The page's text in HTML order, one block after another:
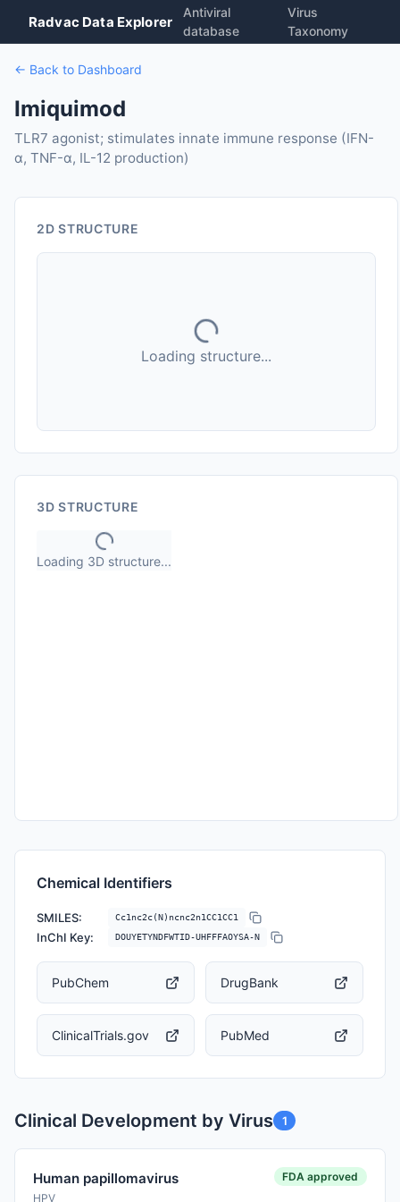
Radvac Data Explorer
Antiviral
database
Virus
Taxonomy
← Back to Dashboard
Imiquimod
TLR7 agonist; stimulates innate immune response (IFN-
α, TNF-α, IL-12 production)
2D STRUCTURE
Loading structure...
3D STRUCTURE
Loading 3D structure...
Chemical Identifiers
SMILES: Cc1nc2c(N)ncnc2n1CC1CC1
InChI Key: DOUYETYNDFWTID-UHFFFAOYSA-N
PubChem DrugBank
ClinicalTrials.gov PubMed
Clinical Development by Virus 1
Human papillomavirus
HPV
FDA approved